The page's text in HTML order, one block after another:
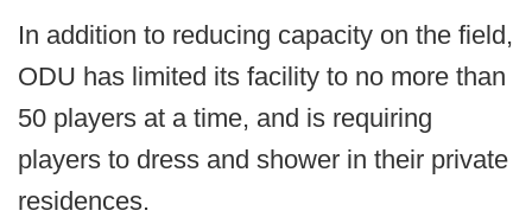
In addition to reducing capacity on the field,
ODU has limited its facility to no more than
50 players at a time, and is requiring
players to dress and shower in their private
residences.